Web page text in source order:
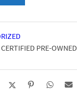
CERTIFIED PRE-OWNED